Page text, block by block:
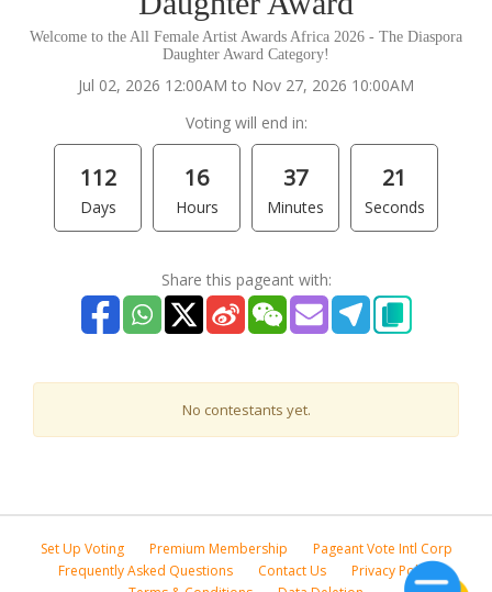
Welcome to the All Female Artist Awards Africa 2026 - The Diaspora
Daughter Award Category!
Jul 02, 2026 12:00AM to Nov 27, 2026 10:00AM
Voting will end in:
112
Days
16
Hours
37
Minutes
21
Seconds
Share this pageant with:
No contestants yet.
Set Up Voting Premium Membership
Pageant Vote Intl Corp
Frequently Asked Questions
Contact Us
Privacy Policy